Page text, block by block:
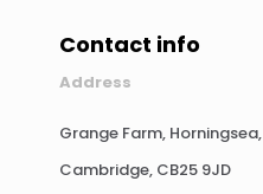
Contact info
Address
Grange Farm, Horningsea,
Cambridge, CB25 9JD